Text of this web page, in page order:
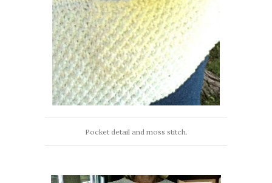
Pocket detail and moss stitch.